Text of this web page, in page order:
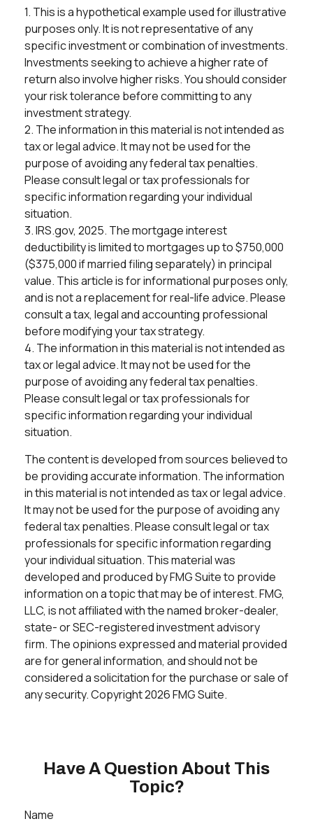
1. This is a hypothetical example used for illustrative
purposes only. It is not representative of any
specific investment or combination of investments.
Investments seeking to achieve a higher rate of
return also involve higher risks. You should consider
your risk tolerance before committing to any
investment strategy.
2. The information in this material is not intended as
tax or legal advice. It may not be used for the
purpose of avoiding any federal tax penalties.
Please consult legal or tax professionals for
specific information regarding your individual
situation.
3. IRS.gov, 2025. The mortgage interest
deductibility is limited to mortgages up to $750,000
($375,000 if married filing separately) in principal
value. This article is for informational purposes only,
and is not a replacement for real-life advice. Please
consult a tax, legal and accounting professional
before modifying your tax strategy.
4. The information in this material is not intended as
tax or legal advice. It may not be used for the
purpose of avoiding any federal tax penalties.
Please consult legal or tax professionals for
specific information regarding your individual
situation.
The content is developed from sources believed to
be providing accurate information. The information
in this material is not intended as tax or legal advice.
It may not be used for the purpose of avoiding any
federal tax penalties. Please consult legal or tax
professionals for specific information regarding
your individual situation. This material was
developed and produced by FMG Suite to provide
information on a topic that may be of interest. FMG,
LLC, is not affiliated with the named broker-dealer,
state- or SEC-registered investment advisory
firm. The opinions expressed and material provided
are for general information, and should not be
considered a solicitation for the purchase or sale of
any security. Copyright2026 FMG Suite.
Have A Question About This
Topic?
Name